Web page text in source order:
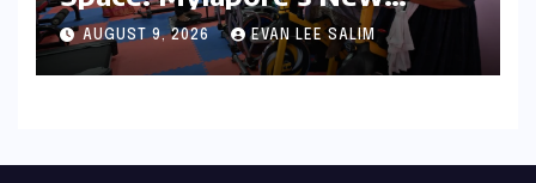
Women’s Gym Promotes
Health and Community
AUGUST 9, 2026 EVAN LEE SALIM